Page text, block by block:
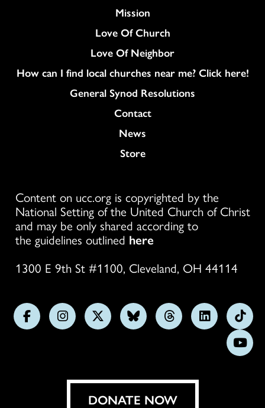
Mission
Love Of Church
Love Of Neighbor
How can I find local churches near me? Click here!
General Synod Resolutions
Colukmn
Contact
News
Store
Content on ucc.org is copyrighted by the
National Setting of the United Church of Christ
and may be only shared according to
the guidelines outlined here
1300 E 9th St #1100, Cleveland, OH 44114
FollowFollowFollowFollowFollowFollow
us
on
DONATE NOW